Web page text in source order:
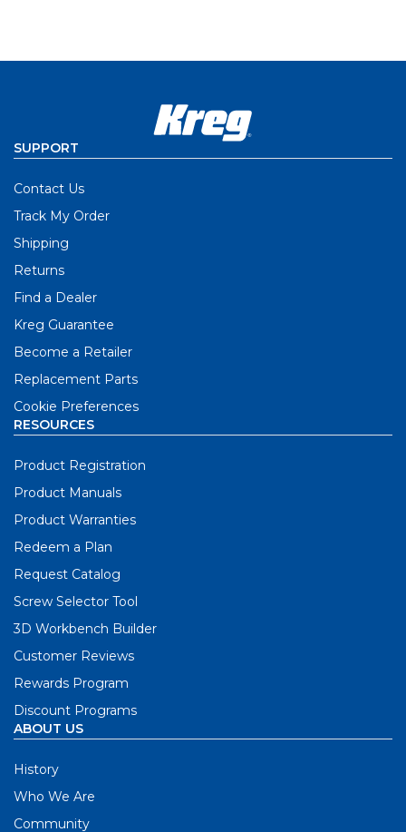
SUPPORT
Contact Us
Track My Order
Shipping
Returns
Find a Dealer
Kreg Guarantee
Become a Retailer
Replacement Parts
Cookie Preferences
RESOURCES
Product Registration
Product Manuals
Product Warranties
Redeem a Plan
Request Catalog
Screw Selector Tool
3D Workbench Builder
Customer Reviews
Rewards Program
Discount Programs
ABOUT US
History
Who We Are
Community